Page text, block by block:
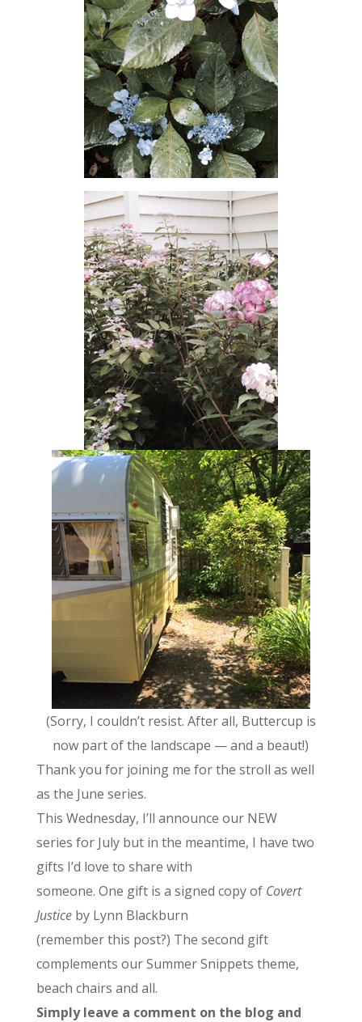
(Sorry, I couldn’t resist. After all, Buttercup is
now part of the landscape — and a beaut!)
Thank you for joining me for the stroll as well
as the June series.
This Wednesday, I’ll announce our NEW
series for July but in the meantime, I have two
gifts I’d love to share with
someone. One gift is a signed copy of Covert
Justiceby Lynn Blackburn
(remember this post?) The second gift
complements our Summer Snippets theme,
beach chairs and all.
Simply leave a comment on the blog and